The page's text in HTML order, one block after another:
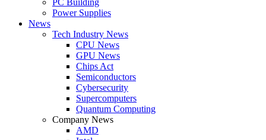
Power Supplies
News
Tech Industry News
CPU News
GPU News
Chips Act
Semiconductors
Cybersecurity
Supercomputers
Quantum Computing
Company News
AMD